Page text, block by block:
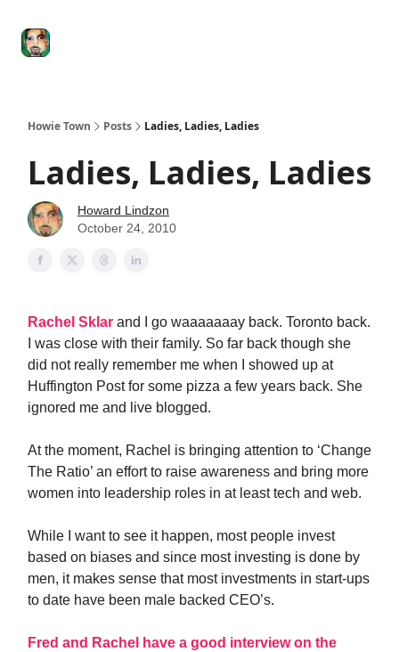
Howie Town Posts Ladies, Ladies, Ladies
Ladies, Ladies, Ladies
Howard Lindzon
October 24, 2010
Rachel Sklar and I go waaaaaaay back. Toronto back.
I was close with their family. So far back though she
did not really remember me when I showed up at
Huffington Post for some pizza a few years back. She
ignored me and live blogged.
At the moment, Rachel is bringing attention to ‘Change
The Ratio’ an effort to raise awareness and bring more
women into leadership roles in at least tech and web.
While I want to see it happen, most people invest
based on biases and since most investing is done by
men, it makes sense that most investments in start-ups
to date have been male backed CEO’s.
Fred and Rachel have a good interview on the